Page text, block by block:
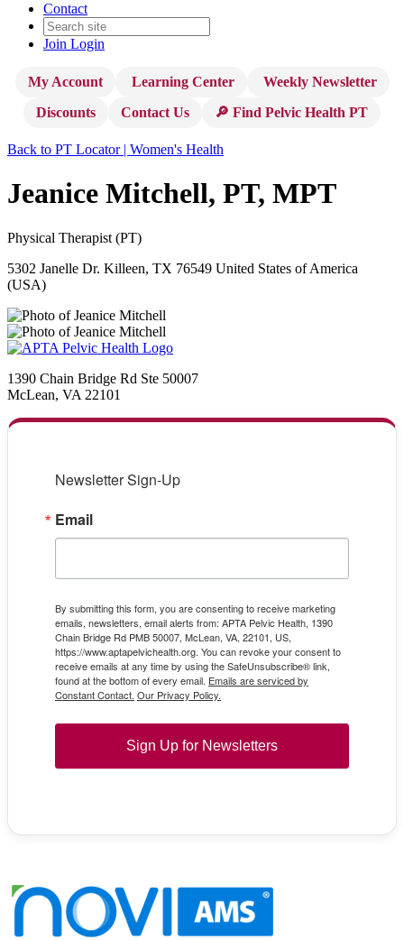
Contact
Join Login
My Account Learning Center
Weekly Newsletter
Discounts
Contact Us 🔎 Find Pelvic Health PT
Back to PT Locator | Women's Health
Jeanice Mitchell, PT, MPT
Physical Therapist (PT)
5302 Janelle Dr. Killeen, TX 76549 United States of America
(USA)
1390 Chain Bridge Rd Ste 50007
McLean, VA 22101
Newsletter Sign-Up
Email
By submitting this form, you are consenting to receive marketing
emails, newsletters, email alerts from: APTA Pelvic Health, 1390
Chain Bridge Rd PMB 50007, McLean, VA, 22101, US,
https://www.aptapelvichealth.org. You can revoke your consent to
receive emails at any time by using the SafeUnsubscribe® link,
found at the bottom of every email. Emails are serviced by
Constant Contact. Our Privacy Policy.
Sign Up for Newsletters